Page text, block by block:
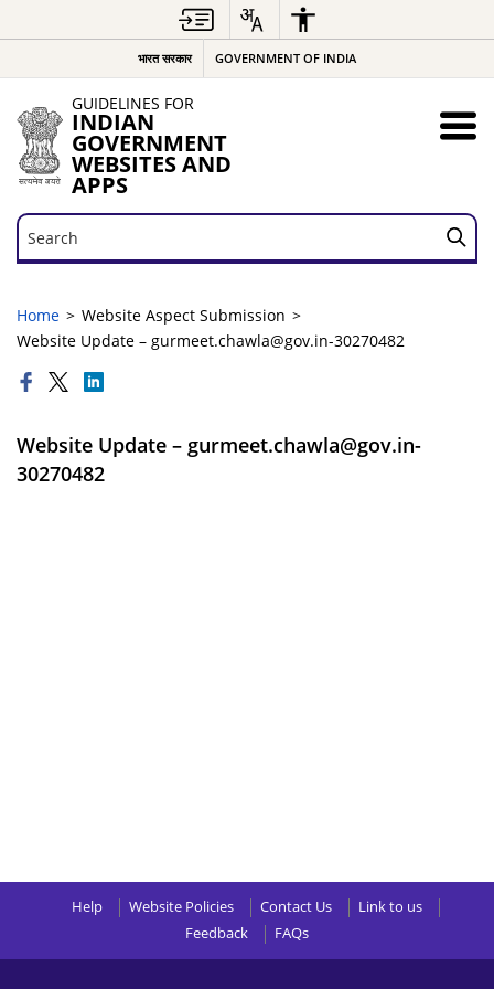
भारत सरकार GOVERNMENT OF INDIA
GUIDELINES FOR
INDIAN
GOVERNMENT
WEBSITES AND
APPS
Search
Search
Home
Website Aspect Submission
Website Update – gurmeet.chawla@gov.in-30270482
Website Update – gurmeet.chawla@gov.in-
30270482
Help Website Policies Contact Us
Link to us
Feedback
FAQs